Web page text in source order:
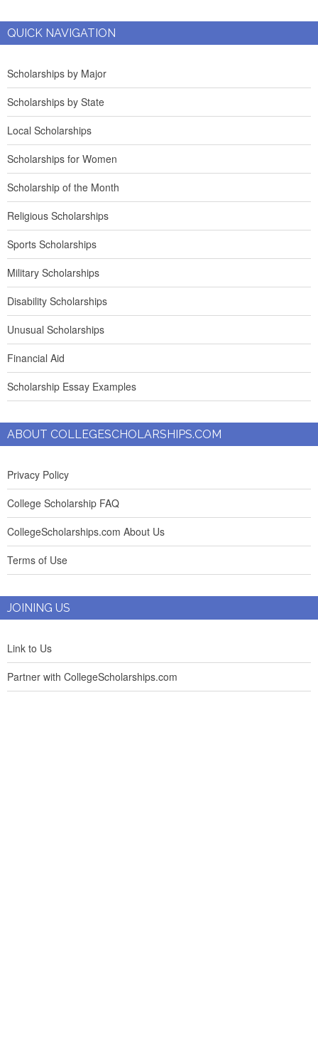
QUICK NAVIGATION
Scholarships by Major
Scholarships by State
Local Scholarships
Scholarships for Women
Scholarship of the Month
Religious Scholarships
Sports Scholarships
Military Scholarships
Disability Scholarships
Unusual Scholarships
Financial Aid
Scholarship Essay Examples
ABOUT COLLEGESCHOLARSHIPS.COM
Privacy Policy
College Scholarship FAQ
CollegeScholarships.com About Us
Terms of Use
JOINING US
Link to Us
Partner with CollegeScholarships.com